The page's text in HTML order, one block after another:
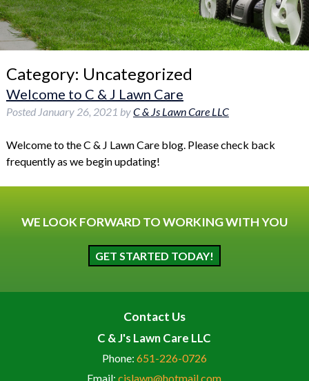
Category: Uncategorized
Welcome to C & J Lawn Care
Posted January 26, 2021 byC & Js Lawn Care LLC
Welcome to the C & J Lawn Care blog. Please check back
frequently as we begin updating!
WE LOOK FORWARD TO WORKING WITH YOU
GET STARTED TODAY!
Contact Us
C & J's Lawn Care LLC
Phone: 651-226-0726
Email:cjslawn@hotmail.com